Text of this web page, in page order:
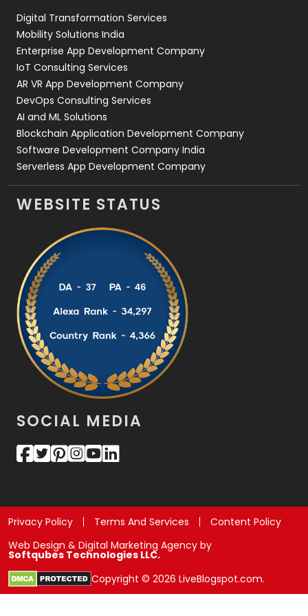
Web Development
Digital Transformation Services
Mobility Solutions India
Enterprise App Development Company
IoT Consulting Services
AR VR App Development Company
DevOps Consulting Services
AI and ML Solutions
Blockchain Application Development Company
Software Development Company India
Serverless App Development Company
WEBSITE STATUS
SOCIAL MEDIA
Privacy Policy Terms And Services
Content Policy
Web Design & Digital Marketing Agency by
Softqubes Technologies LLC.
Copyright © 2026 LiveBlogspot.com.